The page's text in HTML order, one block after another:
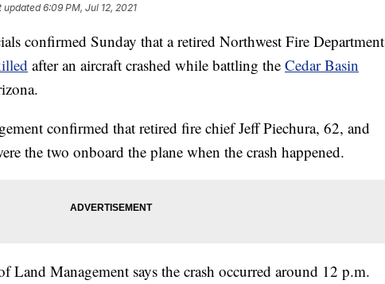
updated6:09 PM, Jul 12, 2021
confirmed Sunday that a retired Northwest Fire Department
after an aircraft crashed while battling the Cedar Basin
confirmed that retired fire chief Jeff Piechura, 62, and
the two onboard the plane when the crash happened.
Land Management says the crash occurred around 12 p.m.